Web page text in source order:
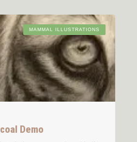
MAMMAL ILLUSTRATIONS
Demo